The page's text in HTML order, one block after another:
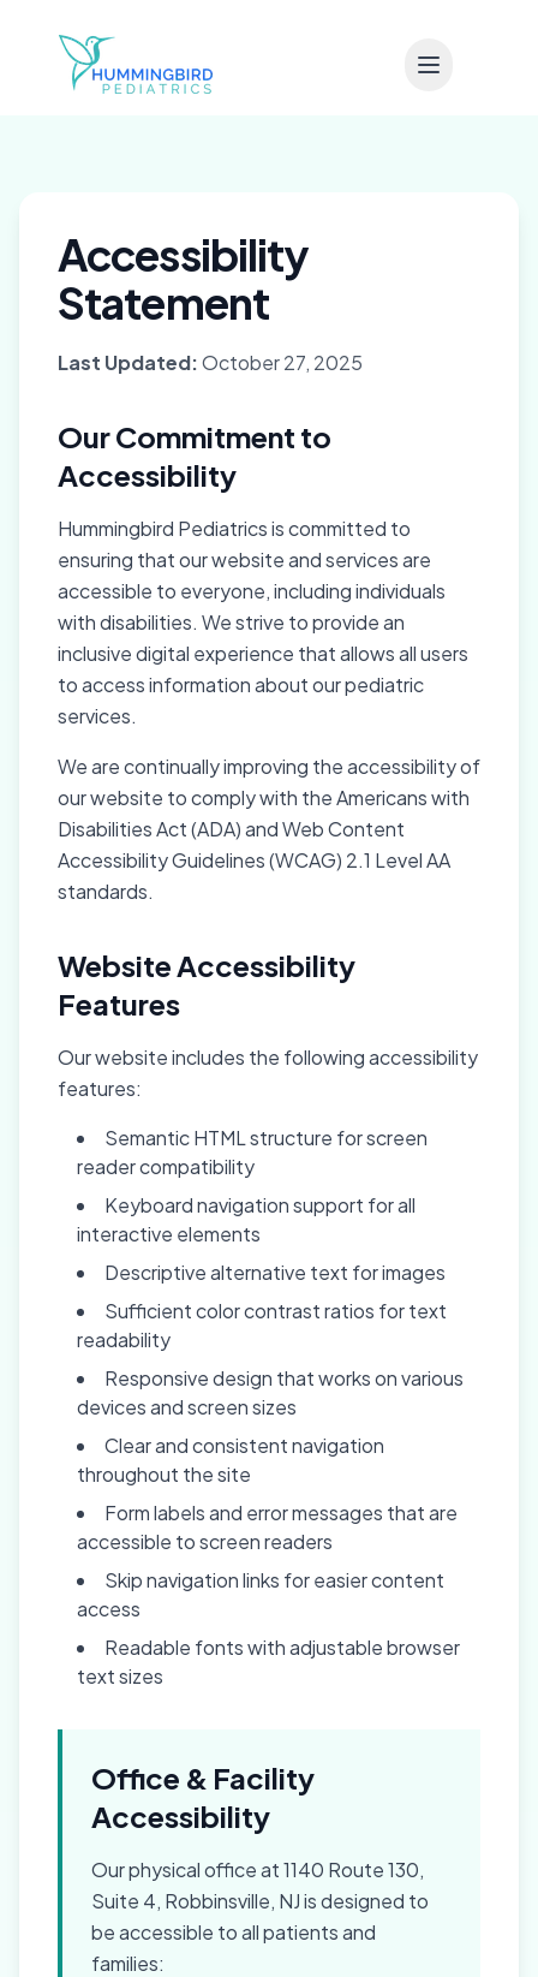
Accessibility
Statement
Last Updated:October 27, 2025
Our Commitment to
Accessibility
Hummingbird Pediatrics is committed to
ensuring that our website and services are
accessible to everyone, including individuals
with disabilities. We strive to provide an
inclusive digital experience that allows all users
to access information about our pediatric
services.
We are continually improving the accessibility of
our website to comply with the Americans with
Disabilities Act (ADA) and Web Content
Accessibility Guidelines (WCAG) 2.1 Level AA
standards.
Website Accessibility
Features
Our website includes the following accessibility
features:
Semantic HTML structure for screen
reader compatibility
Keyboard navigation support for all
interactive elements
Descriptive alternative text for images
Sufficient color contrast ratios for text
readability
Responsive design that works on various
devices and screen sizes
Clear and consistent navigation
throughout the site
Form labels and error messages that are
accessible to screen readers
Skip navigation links for easier content
access
Readable fonts with adjustable browser
text sizes
Office & Facility
Accessibility
Our physical office at 1140 Route 130,
Suite 4, Robbinsville, NJ is designed to
be accessible to all patients and
families: